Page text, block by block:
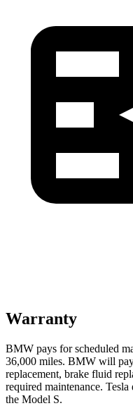
Warranty
BMW pays for scheduled
36,000 miles. BMW will
replacement, brake fluid
required maintenance.
the Model S.